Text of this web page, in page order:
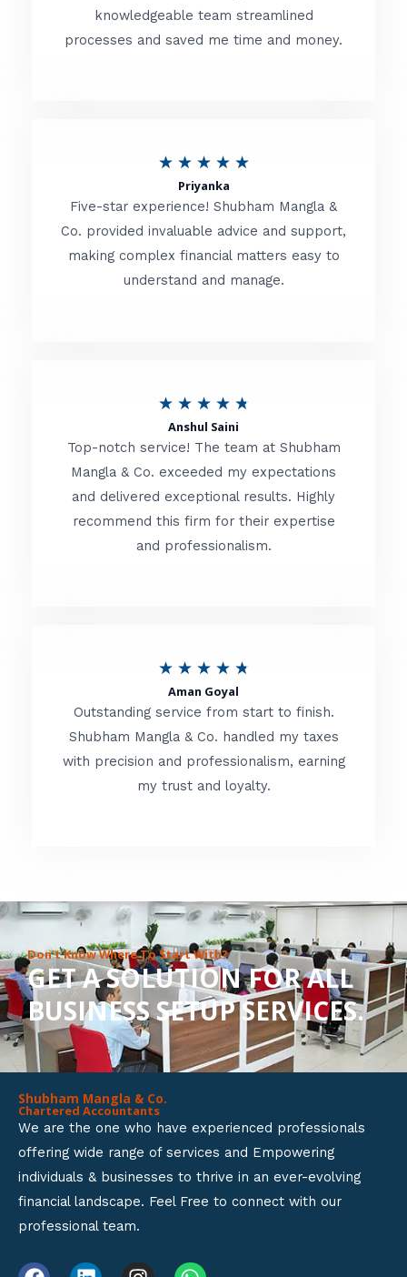
e
d
o
f
knowledgeable team streamlined
processes and saved me time and money.
★ ★ ★ ★ ★R
t
e
d
o
f
Priyanka
Five-star experience! Shubham Mangla &
Co. provided invaluable advice and support,
making complex financial matters easy to
understand and manage.
★ ★ ★ ★ ★
t
e
d
t
f
Anshul Saini
Top-notch service! The team at Shubham
Mangla & Co. exceeded my expectations
and delivered exceptional results. Highly
recommend this firm for their expertise
and professionalism.
★ ★ ★ ★ ★
t
e
d
o
u
t
o
f
Aman Goyal
Outstanding service from start to finish.
Shubham Mangla & Co. handled my taxes
with precision and professionalism, earning
my trust and loyalty.
Don’t Know Where To Start With?
GET A SOLUTION FOR ALL
BUSINESS SETUP SERVICES.
Shubham Mangla & Co.
Chartered Accountants
We are the one who have experienced professionals
offering wide range of services and Empowering
individuals & businesses to thrive in an ever-evolving
financial landscape. Feel Free to connect with our
professional team.
F L I W